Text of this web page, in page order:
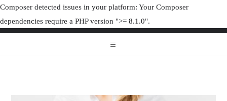
Composer detected issues in your platform: Your Composer
dependencies require a PHP version ">= 8.1.0".
ORGANIZATION